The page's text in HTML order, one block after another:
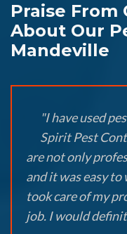
Praise From
About Our
Mandeville
"I have used
Spirit Pest
are not only
and it was easy
took care of my
job. I would